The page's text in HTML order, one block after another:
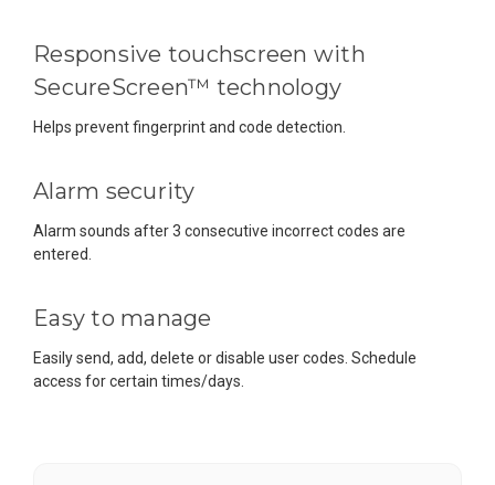
Responsive touchscreen with
SecureScreen™ technology
Helps prevent fingerprint and code detection.
Alarm security
Alarm sounds after 3 consecutive incorrect codes are
entered.
Easy to manage
Easily send, add, delete or disable user codes. Schedule
access for certain times/days.